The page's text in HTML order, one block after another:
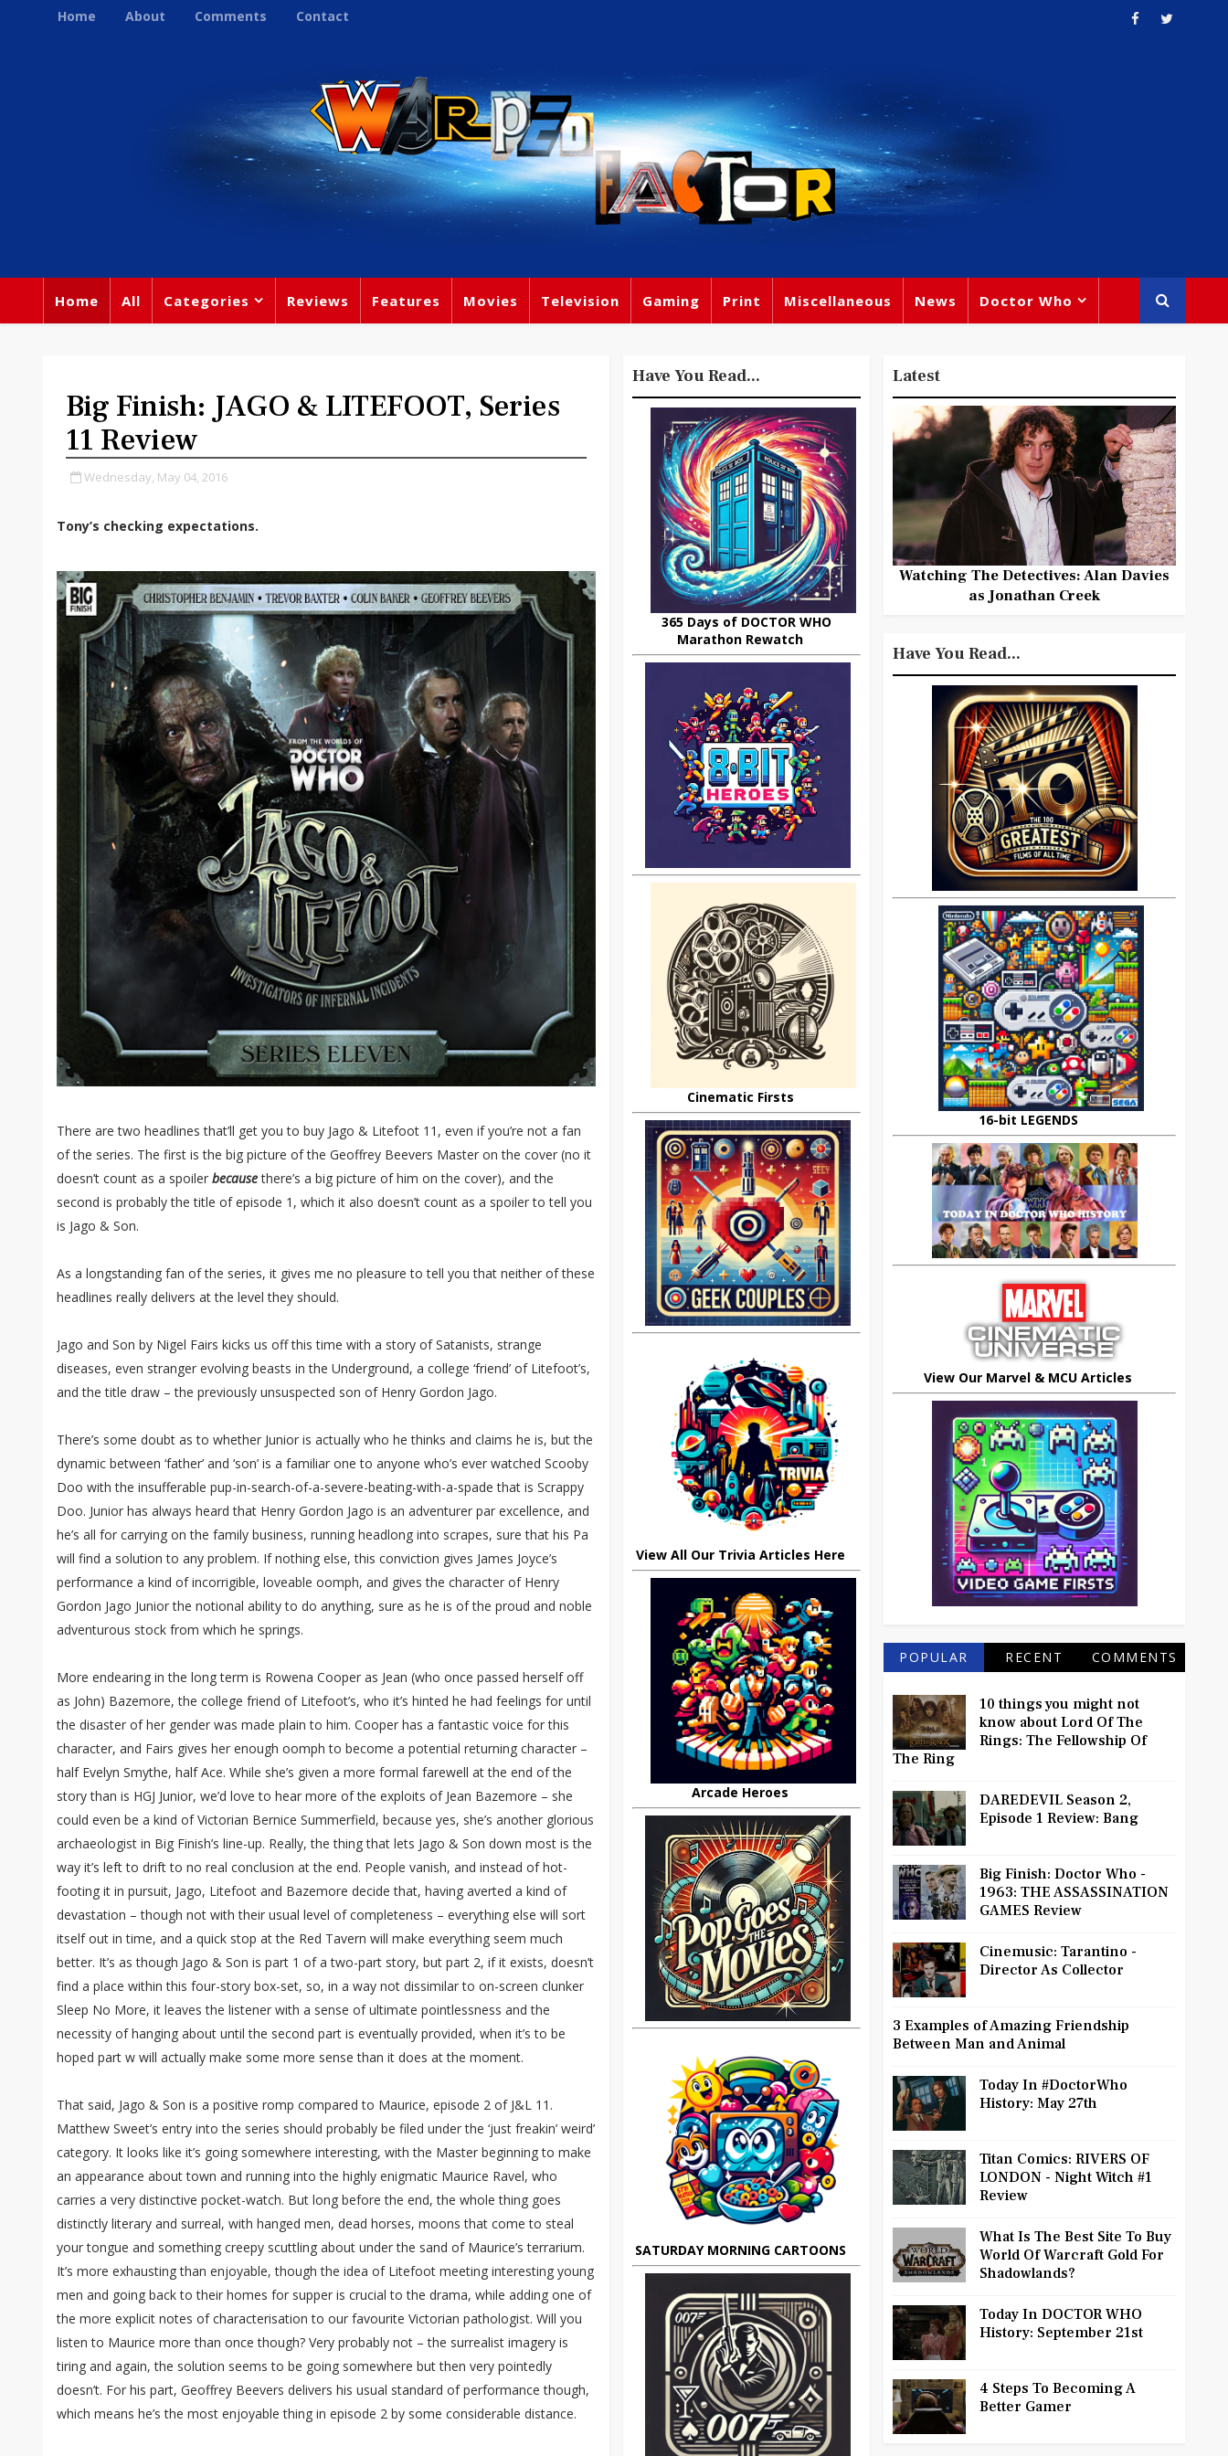
Home About Comments Contact
Home All Categories Reviews Features Movies Television Gaming Print Miscellaneous News Doctor Who
Big Finish: JAGO & LITEFOOT, Series
11 Review
Wednesday, May 04, 2016
Tony’s checking expectations.
There are two headlines that’ll get you to buy Jago & Litefoot 11, even if you’re not a fan
of the series. The first is the big picture of the Geoffrey Beevers Master on the cover (no it
doesn’t count as a spoiler becausethere’s a big picture of him on the cover), and the
second is probably the title of episode 1, which it also doesn’t count as a spoiler to tell you
is Jago & Son.
As a longstanding fan of the series, it gives me no pleasure to tell you that neither of these
headlines really delivers at the level they should.
Jago and Son by Nigel Fairs kicks us off this time with a story of Satanists, strange
diseases, even stranger evolving beasts in the Underground, a college ‘friend’ of Litefoot’s,
and the title draw – the previously unsuspected son of Henry Gordon Jago.
There’s some doubt as to whether Junior is actually who he thinks and claims he is, but the
dynamic between ‘father’ and ‘son’ is a familiar one to anyone who’s ever watched Scooby
Doo with the insufferable pup-in-search-of-a-severe-beating-with-a-spade that is Scrappy
Doo. Junior has always heard that Henry Gordon Jago is an adventurer par excellence, and
he’s all for carrying on the family business, running headlong into scrapes, sure that his Pa
will find a solution to any problem. If nothing else, this conviction gives James Joyce’s
performance a kind of incorrigible, loveable oomph, and gives the character of Henry
Gordon Jago Junior the notional ability to do anything, sure as he is of the proud and noble
adventurous stock from which he springs.
More endearing in the long term is Rowena Cooper as Jean (who once passed herself off
as John) Bazemore, the college friend of Litefoot’s, who it’s hinted he had feelings for until
the disaster of her gender was made plain to him. Cooper has a fantastic voice for this
character, and Fairs gives her enough oomph to become a potential returning character –
half Evelyn Smythe, half Ace. While she’s given a more formal farewell at the end of the
story than is HGJ Junior, we’d love to hear more of the exploits of Jean Bazemore – she
could even be a kind of Victorian Bernice Summerfield, because yes, she’s another glorious
archaeologist in Big Finish’s line-up. Really, the thing that lets Jago & Son down most is the
way it’s left to drift to no real conclusion at the end. People vanish, and instead of hot-
footing it in pursuit, Jago, Litefoot and Bazemore decide that, having averted a kind of
devastation – though not with their usual level of completeness – everything else will sort
itself out in time, and a quick stop at the Red Tavern will make everything seem much
better. It’s as though Jago & Son is part 1 of a two-part story, but part 2, if it exists, doesn’t
find a place within this four-story box-set, so, in a way not dissimilar to on-screen clunker
Sleep No More, it leaves the listener with a sense of ultimate pointlessness and the
necessity of hanging about until the second part is eventually provided, when it’s to be
hoped part w will actually make some more sense than it does at the moment.
That said, Jago & Son is a positive romp compared to Maurice, episode 2 of J&L 11.
Matthew Sweet’s entry into the series should probably be filed under the ‘just freakin’ weird’
category. It looks like it’s going somewhere interesting, with the Master beginning to make
an appearance about town and running into the highly enigmatic Maurice Ravel, who
carries a very distinctive pocket-watch. But long before the end, the whole thing goes
distinctly literary and surreal, with hanged men, dead horses, moons that come to steal
your tongue and something creepy scuttling about under the sand of Maurice’s terrarium.
It’s more exhausting than enjoyable, though the idea of Litefoot meeting interesting young
men and going back to their homes for supper is crucial to the drama, while adding one of
the more explicit notes of characterisation to our favourite Victorian pathologist. Will you
listen to Maurice more than once though? Very probably not – the surrealist imagery is
tiring and again, the solution seems to be going somewhere but then very pointedly
doesn’t. For his part, Geoffrey Beevers delivers his usual standard of performance though,
which means he’s the most enjoyable thing in episode 2 by some considerable distance.
Have You Read...
365 Days of DOCTOR WHO
Marathon Rewatch
Cinematic Firsts
View All Our Trivia Articles Here
Arcade Heroes
SATURDAY MORNING CARTOONS
Latest
Watching The Detectives: Alan Davies
as Jonathan Creek
Have You Read...
16-bit LEGENDS
View Our Marvel & MCU Articles
POPULAR RECENT COMMENTS
10 things you might not
know about Lord Of The
Rings: The Fellowship Of
The Ring
DAREDEVIL Season 2,
Episode 1 Review: Bang
Big Finish: Doctor Who -
1963: THE ASSASSINATION
GAMES Review
Cinemusic: Tarantino -
Director As Collector
3 Examples of Amazing Friendship
Between Man and Animal
Today In #DoctorWho
History: May 27th
Titan Comics: RIVERS OF
LONDON - Night Witch #1
Review
What Is The Best Site To Buy
World Of Warcraft Gold For
Shadowlands?
Today In DOCTOR WHO
History: September 21st
4 Steps To Becoming A
Better Gamer